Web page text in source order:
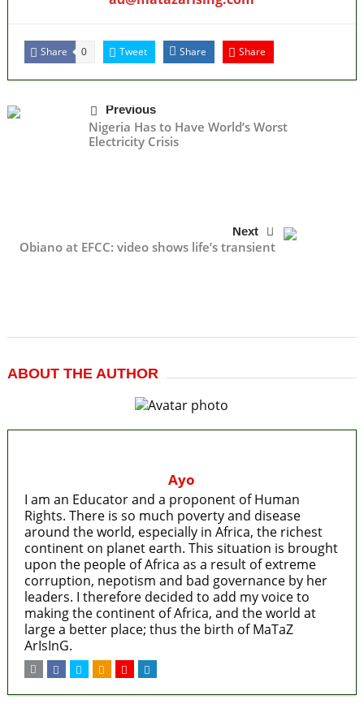
Share 0 Tweet Share Share
Previous
Nigeria Has to Have World’s Worst
Electricity Crisis
Next
Obiano at EFCC: video shows life’s transient
ABOUT THE AUTHOR
Ayo
I am an Educator and a proponent of Human
Rights. There is so much poverty and disease
around the world, especially in Africa, the richest
continent on planet earth. This situation is brought
upon the people of Africa as a result of extreme
corruption, nepotism and bad governance by her
leaders. I therefore decided to add my voice to
making the continent of Africa, and the world at
large a better place; thus the birth of MaTaZ
ArIsInG.